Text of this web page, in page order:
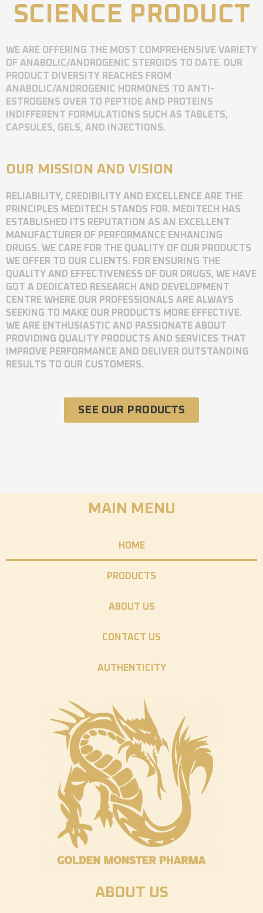
SCIENCE PRODUCT
WE ARE OFFERING THE MOST COMPREHENSIVE VARIETY
OF ANABOLIC/ANDROGENIC STEROIDS TO DATE. OUR
PRODUCT DIVERSITY REACHES FROM
ANABOLIC/ANDROGENIC HORMONES TO ANTI-
ESTROGENS OVER TO PEPTIDE AND PROTEINS
INDIFFERENT FORMULATIONS SUCH AS TABLETS,
CAPSULES, GELS, AND INJECTIONS.
OUR MISSION AND VISION
RELIABILITY, CREDIBILITY AND EXCELLENCE ARE THE
PRINCIPLES MEDITECH STANDS FOR. MEDITECH HAS
ESTABLISHED ITS REPUTATION AS AN EXCELLENT
MANUFACTURER OF PERFORMANCE ENHANCING
DRUGS. WE CARE FOR THE QUALITY OF OUR PRODUCTS
WE OFFER TO OUR CLIENTS. FOR ENSURING THE
QUALITY AND EFFECTIVENESS OF OUR DRUGS, WE HAVE
GOT A DEDICATED RESEARCH AND DEVELOPMENT
CENTRE WHERE OUR PROFESSIONALS ARE ALWAYS
SEEKING TO MAKE OUR PRODUCTS MORE EFFECTIVE.
WE ARE ENTHUSIASTIC AND PASSIONATE ABOUT
PROVIDING QUALITY PRODUCTS AND SERVICES THAT
IMPROVE PERFORMANCE AND DELIVER OUTSTANDING
RESULTS TO OUR CUSTOMERS.
SEE OUR PRODUCTS
MAIN MENU
HOME
PRODUCTS
ABOUT US
CONTACT US
AUTHENTICITY
ABOUT US